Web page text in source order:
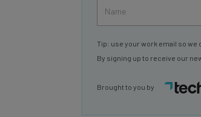
Tip: use your work email so
By signing up to receive our
Brought to you by